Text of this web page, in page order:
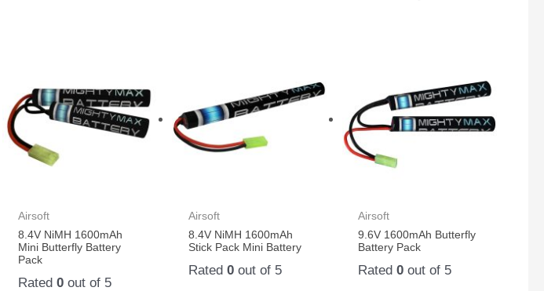
Airsoft
8.4V NiMH 1600mAh
Mini Butterfly Battery
Pack
Rated 0out of 5
Airsoft
8.4V NiMH 1600mAh
Stick Pack Mini Battery
Rated 0out of 5
Airsoft
9.6V 1600mAh Butterfly
Battery Pack
Rated0 out of 5